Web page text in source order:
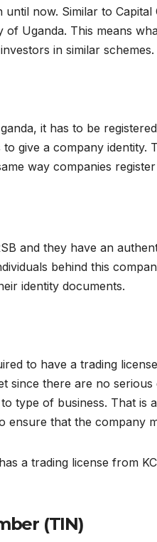
now. Similar to
Uganda. This means
in similar schemes.
it has to be
give a company identity.
way companies
and they have an
behind this
identity documents.
to have a trading
since there are no
type of business. That is
ensure that the company
a trading license from
(TIN)